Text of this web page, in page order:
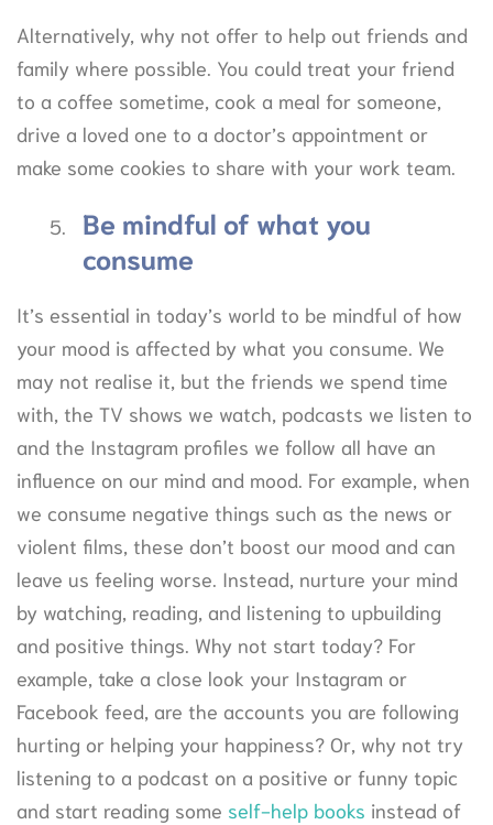
Alternatively, why not offer to help out friends and
family where possible. You could treat your friend
to a coffee sometime, cook a meal for someone,
drive a loved one to a doctor’s appointment or
make some cookies to share with your work team.
Be mindful of what you
consume
It’s essential in today’s world to be mindful of how
your mood is affected by what you consume. We
may not realise it, but the friends we spend time
with, the TV shows we watch, podcasts we listen to
and the Instagram profiles we follow all have an
influence on our mind and mood. For example, when
we consume negative things such as the news or
violent films, these don’t boost our mood and can
leave us feeling worse. Instead, nurture your mind
by watching, reading, and listening to upbuilding
and positive things. Why not start today? For
example, take a close look your Instagram or
Facebook feed, are the accounts you are following
hurting or helping your happiness? Or, why not try
listening to a podcast on a positive or funny topic
and start reading some self-help books instead of